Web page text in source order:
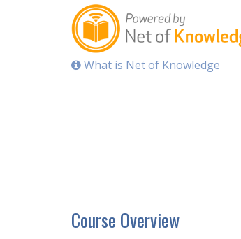
What is Net of Knowledge
Course Overview